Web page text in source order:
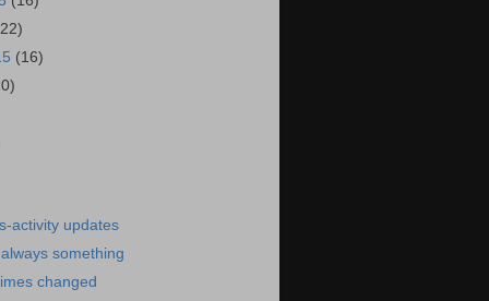
(16)
activity updates
something
changed